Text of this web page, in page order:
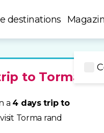
destinations
to Torma
a 4 days trip to
Torma rand